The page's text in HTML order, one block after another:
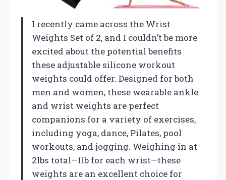
I recently came across the Wrist
Weights Set of 2, and I couldn’t be more
excited about the potential benefits
these adjustable silicone workout
weights could offer. Designed for both
men and women, these wearable ankle
and wrist weights are perfect
companions for a variety of exercises,
including yoga, dance, Pilates, pool
workouts, and jogging. Weighing in at
2lbs total—1lb for each wrist—these
weights are an excellent choice for